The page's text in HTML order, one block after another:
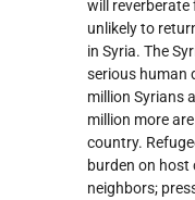
will reverberate
unlikely to
in Syria. The
serious human
million Syrians
million more
country.
burden on host
neighbors;